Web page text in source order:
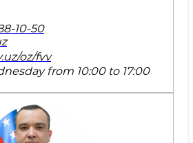
10-50
oz/fvv
from 10:00 to 17:00